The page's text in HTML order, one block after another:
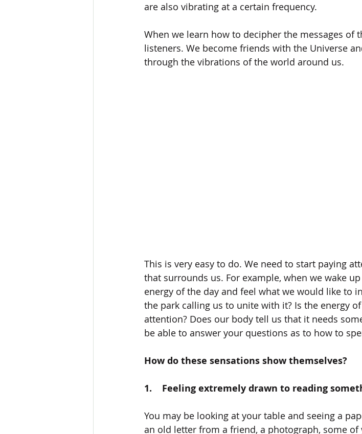
are also vibrating at a certain frequency.
When we learn how to decipher the messages of
listeners. We become friends with the Universe
through the vibrations of the world around us.
This is very easy to do. We need to start paying
that surrounds us. For example, when we wake
energy of the day and feel what we would like to
the park calling us to unite with it? Is the energy
attention? Does our body tell us that it needs
be able to answer your questions as to how to
How do these sensations show themselves?
1.    Feeling extremely drawn to reading
You may be looking at your table and seeing a
an old letter from a friend, a photograph, some